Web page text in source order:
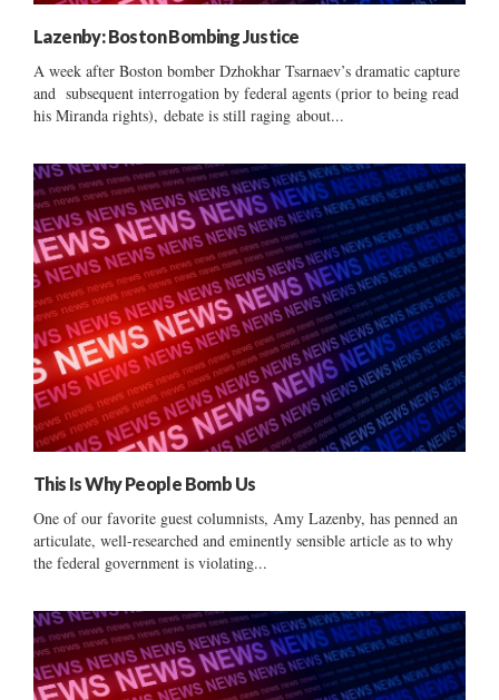
Lazenby: Boston Bombing Justice
A week after Boston bomber Dzhokhar Tsarnaev’s dramatic capture
and subsequent interrogation by federal agents (prior to being read
his Miranda rights), debate is still raging about...
This Is Why People Bomb Us
One of our favorite guest columnists, Amy Lazenby, has penned an
articulate, well-researched and eminently sensible article as to why
the federal government is violating...